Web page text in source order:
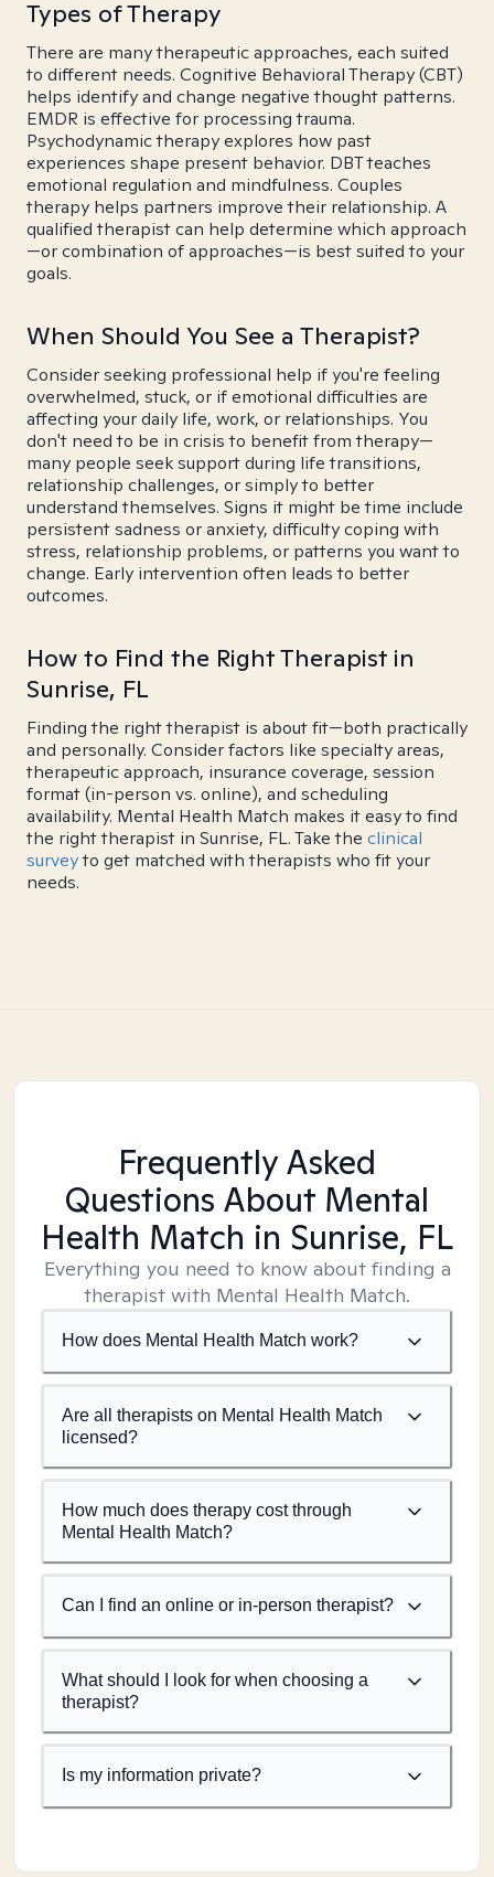
Types of Therapy
There are many therapeutic approaches, each suited
to different needs. Cognitive Behavioral Therapy (CBT)
helps identify and change negative thought patterns.
EMDR is effective for processing trauma.
Psychodynamic therapy explores how past
experiences shape present behavior. DBT teaches
emotional regulation and mindfulness. Couples
therapy helps partners improve their relationship. A
qualified therapist can help determine which approach
—or combination of approaches—is best suited to your
goals.
When Should You See a Therapist?
Consider seeking professional help if you're feeling
overwhelmed, stuck, or if emotional difficulties are
affecting your daily life, work, or relationships. You
don't need to be in crisis to benefit from therapy—
many people seek support during life transitions,
relationship challenges, or simply to better
understand themselves. Signs it might be time include
persistent sadness or anxiety, difficulty coping with
stress, relationship problems, or patterns you want to
change. Early intervention often leads to better
outcomes.
How to Find the Right Therapist in
Sunrise, FL
Finding the right therapist is about fit—both practically
and personally. Consider factors like specialty areas,
therapeutic approach, insurance coverage, session
format (in-person vs. online), and scheduling
availability. Mental Health Match makes it easy to find
the right therapist in Sunrise, FL. Take the clinical
surveyto get matched with therapists who fit your
needs.
Frequently Asked
Questions About Mental
Health Match in Sunrise, FL
Everything you need to know about finding a
therapist with Mental Health Match.
How does Mental Health Match work?
Are all therapists on Mental Health Match
licensed?
How much does therapy cost through
Mental Health Match?
Can I find an online or in-person therapist?
What should I look for when choosing a
therapist?
Is my information private?